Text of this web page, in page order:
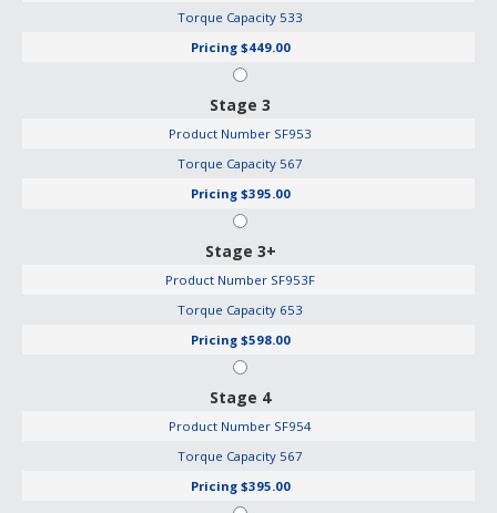
Torque Capacity 533
Pricing $449.00
Stage 3
Product Number SF953
Torque Capacity 567
Pricing $395.00
Stage 3+
Product Number SF953F
Torque Capacity 653
Pricing $598.00
Stage 4
Product Number SF954
Torque Capacity 567
Pricing $395.00